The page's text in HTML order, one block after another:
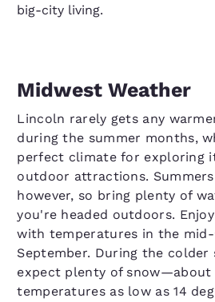
big-city living.
Midwest Weather
Lincoln rarely gets any
during the summer months,
perfect climate for exploring
outdoor attractions.
however, so bring plenty of
you're headed outdoors.
with temperatures in the
September. During the colder
expect plenty of
temperatures as low as 14